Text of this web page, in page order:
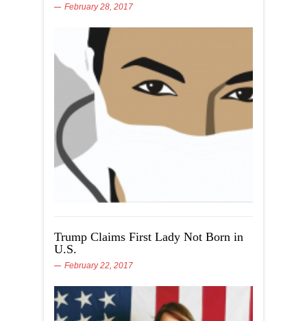
February 28, 2017
Trump Claims First Lady Not Born in
U.S.
February 22, 2017